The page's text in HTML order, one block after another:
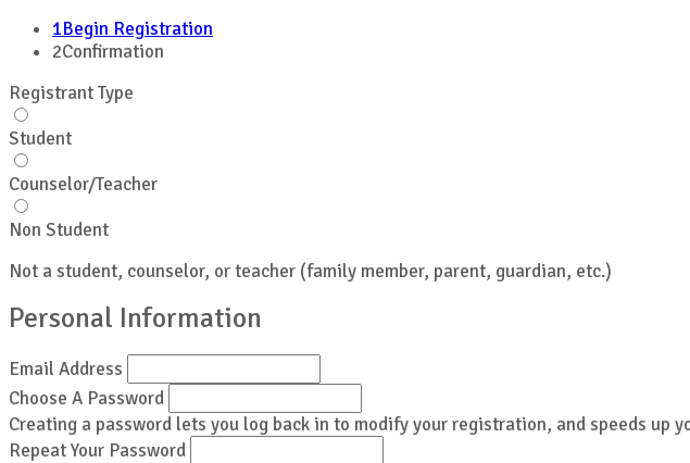
1Begin Registration
2Confirmation
Registrant Type
Student
Counselor/Teacher
Non Student
Not a student, counselor, or teacher (family member, parent, guardian, etc.)
Personal Information
Email Address
Choose A Password
Creating a password lets you log back in to modify your registration, and speeds up
Repeat Your Password